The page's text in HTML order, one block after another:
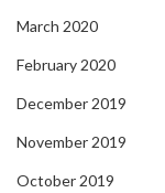
March 2020
February 2020
December 2019
November 2019
October 2019